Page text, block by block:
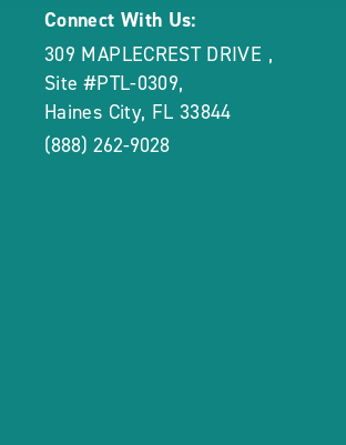
Connect With Us:
309 MAPLECREST DRIVE ,
Site #PTL-0309,
Haines City, FL 33844
(888) 262-9028